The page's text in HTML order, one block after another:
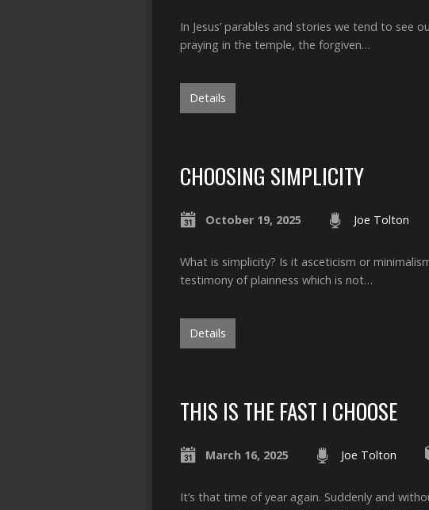
In Jesus’ parables and stories we tend to see
praying in the temple, the forgiven…
Details
CHOOSING SIMPLICITY
October 19, 2025 Joe Tolton
What is simplicity? Is it asceticism or
testimony of plainness which is not…
Details
THIS IS THE FAST I CHOOSE
March 16, 2025 Joe Tolton
It’s that time of year again. Suddenly and